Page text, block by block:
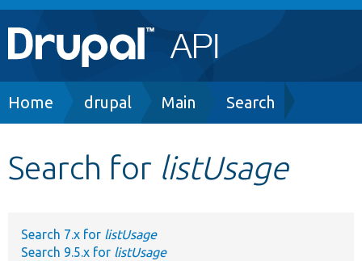
Main
navigation
Go to Drupal.org
Develop for Drupal
Breadcrumb
Home drupal Main Search
Search for listUsage
Search 7.x for listUsage
Search 9.5.x for listUsage